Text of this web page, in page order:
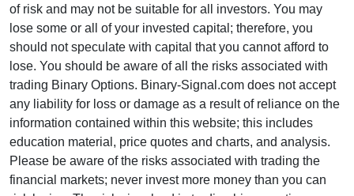
of risk and may not be suitable for all investors. You may
lose some or all of your invested capital; therefore, you
should not speculate with capital that you cannot afford to
lose. You should be aware of all the risks associated with
trading Binary Options. Binary-Signal.com does not accept
any liability for loss or damage as a result of reliance on the
information contained within this website; this includes
education material, price quotes and charts, and analysis.
Please be aware of the risks associated with trading the
financial markets; never invest more money than you can